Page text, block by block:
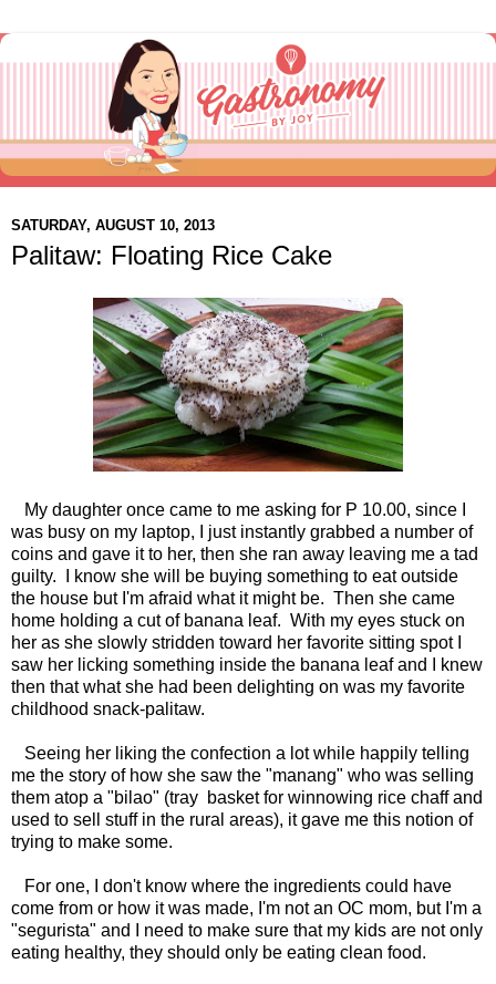
SATURDAY, AUGUST 10, 2013
Palitaw: Floating Rice Cake
My daughter once came to me asking for P 10.00, since I
was busy on my laptop, I just instantly grabbed a number of
coins and gave it to her, then she ran away leaving me a tad
guilty. I know she will be buying something to eat outside
the house but I'm afraid what it might be. Then she came
home holding a cut of banana leaf. With my eyes stuck on
her as she slowly stridden toward her favorite sitting spot I
saw her licking something inside the banana leaf and I knew
then that what she had been delighting on was my favorite
childhood snack-palitaw.
Seeing her liking the confection a lot while happily telling
me the story of how she saw the "manang" who was selling
them atop a "bilao" (tray basket for winnowing rice chaff and
used to sell stuff in the rural areas), it gave me this notion of
trying to make some.
For one, I don't know where the ingredients could have
come from or how it was made, I'm not an OC mom, but I'm a
"segurista" and I need to make sure that my kids are not only
eating healthy, they should only be eating clean food.